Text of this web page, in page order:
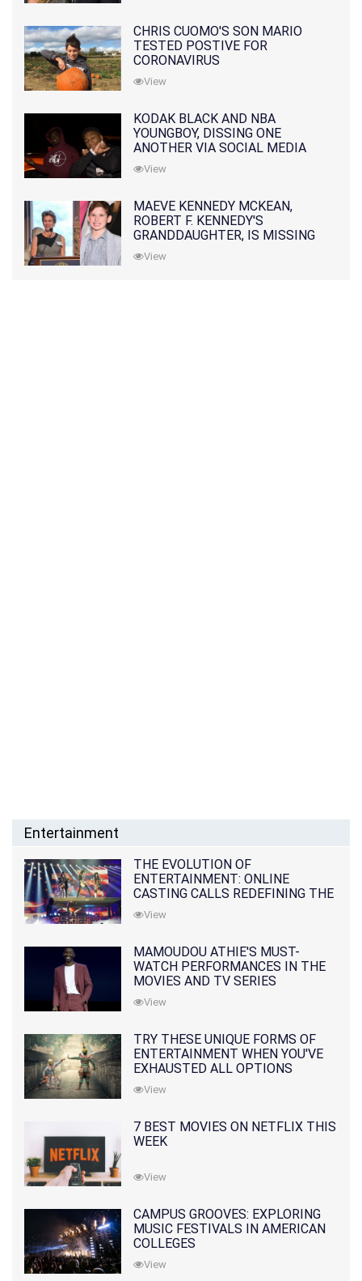
CHRIS CUOMO'S SON MARIO
TESTED POSTIVE FOR
CORONAVIRUS
View
KODAK BLACK AND NBA
YOUNGBOY, DISSING ONE
ANOTHER VIA SOCIAL MEDIA
View
MAEVE KENNEDY MCKEAN,
ROBERT F. KENNEDY'S
GRANDDAUGHTER, IS MISSING
ALONG WITH HER SON
View
Entertainment
THE EVOLUTION OF
ENTERTAINMENT: ONLINE
CASTING CALLS REDEFINING THE
INDUSTRY
View
MAMOUDOU ATHIE'S MUST-
WATCH PERFORMANCES IN THE
MOVIES AND TV SERIES
View
TRY THESE UNIQUE FORMS OF
ENTERTAINMENT WHEN YOU'VE
EXHAUSTED ALL OPTIONS
View
7 BEST MOVIES ON NETFLIX THIS
WEEK
View
CAMPUS GROOVES: EXPLORING
MUSIC FESTIVALS IN AMERICAN
COLLEGES
View